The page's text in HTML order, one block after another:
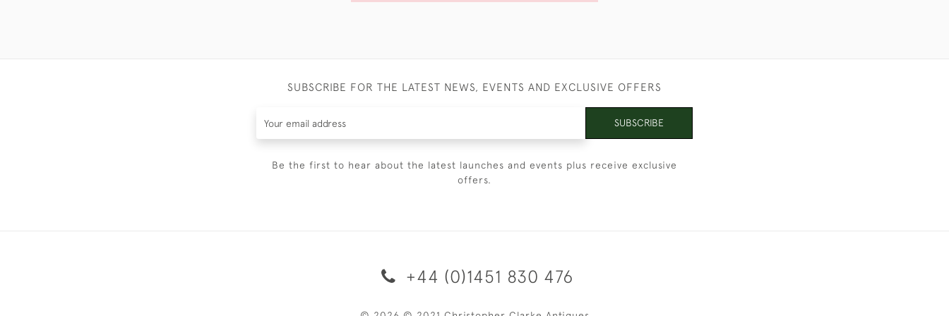
SUBSCRIBE FOR THE LATEST NEWS, EVENTS AND EXCLUSIVE OFFERS
SUBSCRIBE
Be the first to hear about the latest launches and events plus receive exclusive
offers.
+44 (0)1451 830 476